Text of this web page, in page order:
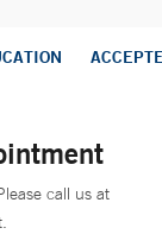
call us at